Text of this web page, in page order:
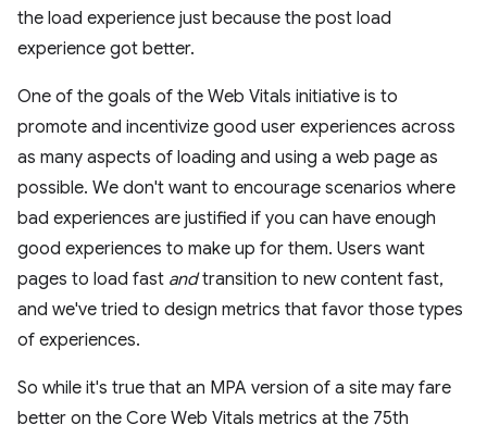
the load experience just because the post load
experience got better.
One of the goals of the Web Vitals initiative is to
promote and incentivize good user experiences across
as many aspects of loading and using a web page as
possible. We don't want to encourage scenarios where
bad experiences are justified if you can have enough
good experiences to make up for them. Users want
pages to load fast andtransition to new content fast,
and we've tried to design metrics that favor those types
of experiences.
So while it's true that an MPA version of a site may fare
better on the Core Web Vitals metrics at the 75th